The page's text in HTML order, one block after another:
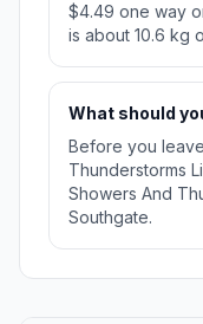
$4.49 one way
is about 10.6 kg
What should
Before you
Thunderstorms
Showers And
Southgate.